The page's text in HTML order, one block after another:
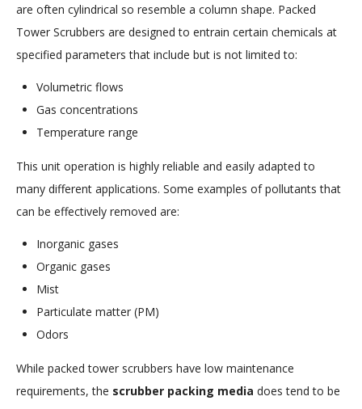
are often cylindrical so resemble a column shape. Packed
Tower Scrubbers are designed to entrain certain chemicals at
specified parameters that include but is not limited to:
Volumetric flows
Gas concentrations
Temperature range
This unit operation is highly reliable and easily adapted to
many different applications. Some examples of pollutants that
can be effectively removed are:
Inorganic gases
Organic gases
Mist
Particulate matter (PM)
Odors
While packed tower scrubbers have low maintenance
requirements, the scrubber packing media does tend to be